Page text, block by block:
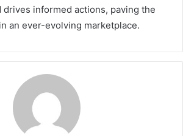
informed actions, paving the
an ever-evolving marketplace.